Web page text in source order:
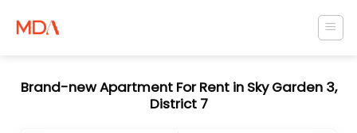
Brand-new Apartment For Rent in Sky Garden 3,
District 7